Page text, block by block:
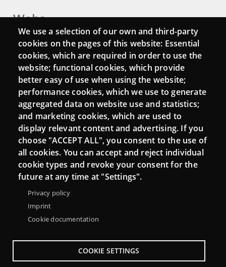
Webs
Login
Mattermost Punt TIC
Moodle CampusLab
Connect
Contact
Newsletters
We use a selection of our own and third-party
cookies on the pages of this website: Essential
cookies, which are required in order to use the
website; functional cookies, which provide
better easy of use when using the website;
performance cookies, which we use to generate
aggregated data on website use and statistics;
and marketing cookies, which are used to
display relevant content and advertising. If you
choose "ACCEPT ALL", you consent to the use of
all cookies. You can accept and reject individual
cookie types and revoke your consent for the
future at any time at "Settings".
Privacy policy
Imprint
Cookie documentation
COOKIE SETTINGS